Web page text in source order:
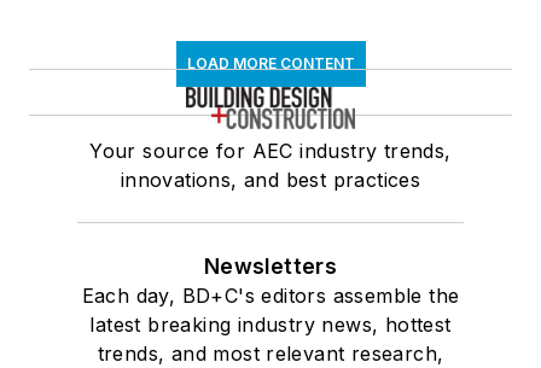
LOAD MORE CONTENT
Your source for AEC industry trends,
innovations, and best practices
Newsletters
Each day, BD+C's editors assemble the
latest breaking industry news, hottest
trends, and most relevant research,